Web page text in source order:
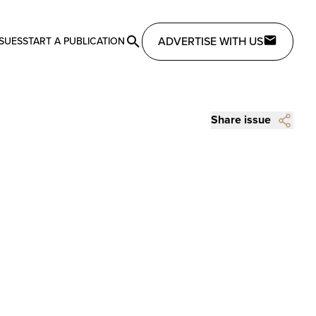
START A PUBLICATION ADVERTISE WITH US
Share issue